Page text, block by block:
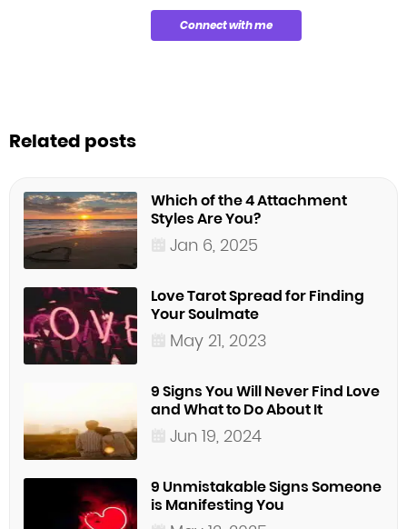
Connect with me
Related posts
Which of the 4 Attachment
Styles Are You?
Jan 6, 2025
Love Tarot Spread for Finding
Your Soulmate
May 21, 2023
9 Signs You Will Never Find Love
and What to Do About It
Jun 19, 2024
9 Unmistakable Signs Someone
is Manifesting You